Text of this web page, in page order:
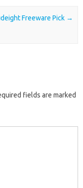
Freeware Pick →
fields are marked